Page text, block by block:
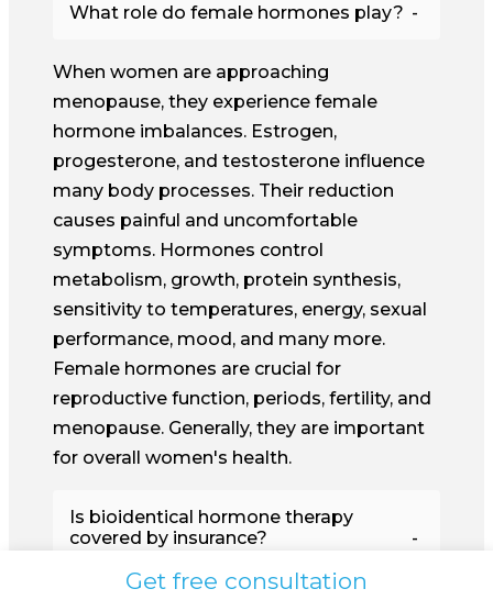
What role do female hormones play?
When women are approaching
menopause, they experience female
hormone imbalances. Estrogen,
progesterone, and testosterone influence
many body processes. Their reduction
causes painful and uncomfortable
symptoms. Hormones control
metabolism, growth, protein synthesis,
sensitivity to temperatures, energy, sexual
performance, mood, and many more.
Female hormones are crucial for
reproductive function, periods, fertility, and
menopause. Generally, they are important
for overall women's health.
Is bioidentical hormone therapy
covered by insurance?
Get free consultation